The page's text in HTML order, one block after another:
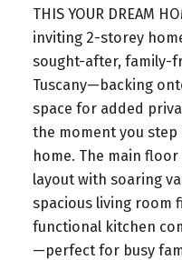
THIS YOUR DREAM
inviting 2-storey
sought-after, family-
Tuscany—backing
space for added
the moment you step
home. The main
layout with soaring
spacious living room
functional kitchen
—perfect for busy